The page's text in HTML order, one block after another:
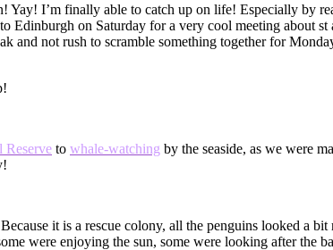
Yay! I’m finally able to catch up on life! Especially by
on Saturday for a very cool meeting about
and not rush to scramble something together for
Reserve to whale-watching by the seaside, as we were
it is a rescue colony, all the penguins looked a
were enjoying the sun, some were looking after the